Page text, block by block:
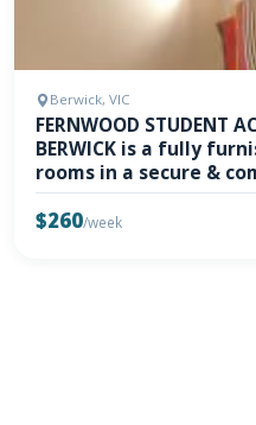
Berwick, VIC
FERNWOOD STUDENT
BERWICK is a fully
rooms in a secure &
$260/week